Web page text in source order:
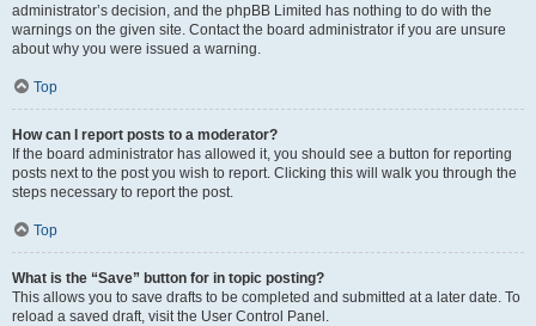
administrator’s decision, and the phpBB Limited has nothing to do with the
warnings on the given site. Contact the board administrator if you are unsure
about why you were issued a warning.
Top
How can I report posts to a moderator?
If the board administrator has allowed it, you should see a button for reporting
posts next to the post you wish to report. Clicking this will walk you through the
steps necessary to report the post.
Top
What is the “Save” button for in topic posting?
This allows you to save drafts to be completed and submitted at a later date. To
reload a saved draft, visit the User Control Panel.